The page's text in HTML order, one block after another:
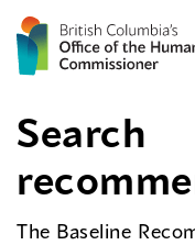
Search
The Baseline